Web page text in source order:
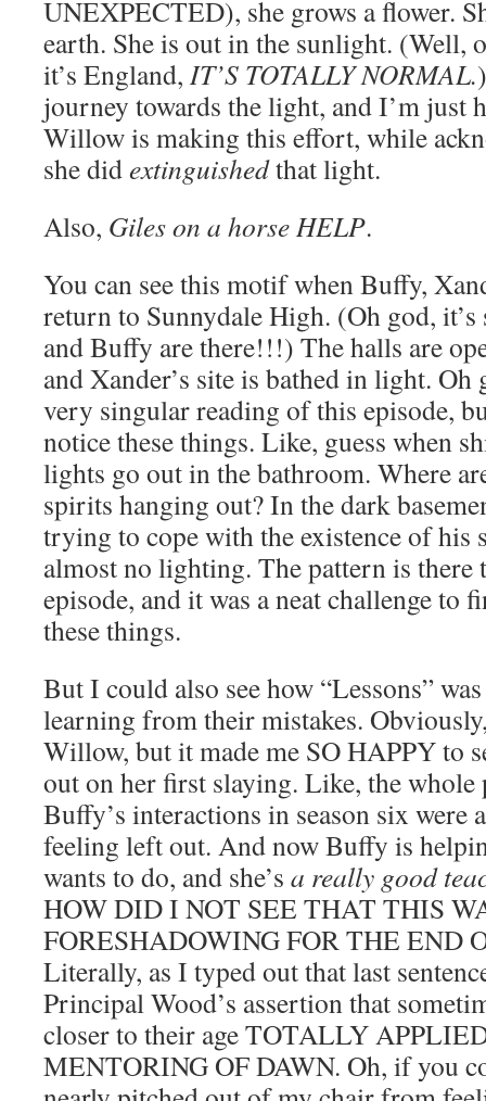
UNEXPECTED), she grows a flower.
earth. She is out in the sunlight. (Well,
it’s England, IT’S TOTALLY NORMAL.
journey towards the light, and I’m just
Willow is making this effort, while
she didextinguishedthat light.
Also, Giles on a horse HELP.
You can see this motif when Buffy,
return to Sunnydale High. (Oh god,
and Buffy are there!!!) The halls are
and Xander’s site is bathed in light.
very singular reading of this episode,
notice these things. Like, guess when
lights go out in the bathroom. Where
spirits hanging out? In the dark
trying to cope with the existence of his
almost no lighting. The pattern is there
episode, and it was a neat challenge to
these things.
But I could also see how “Lessons”
learning from their mistakes.
Willow, but it made me SO HAPPY to
out on her first slaying. Like, the
Buffy’s interactions in season six were
feeling left out. And now Buffy is
wants to do, and she’s a really good
HOW DID I NOT SEE THAT THIS
FORESHADOWING FOR THE END
Literally, as I typed out that last
Principal Wood’s assertion that
closer to their age TOTALLY
MENTORING OF DAWN. Oh, if you